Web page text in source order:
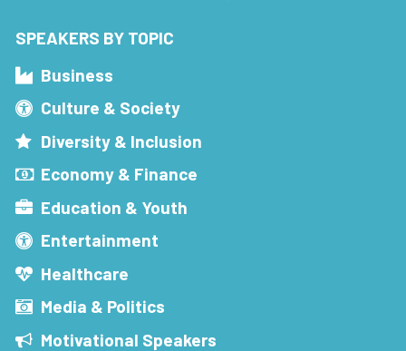
SPEAKERS BY TOPIC
Business
Culture & Society
Diversity & Inclusion
Economy & Finance
Education & Youth
Entertainment
Healthcare
Media & Politics
Motivational Speakers